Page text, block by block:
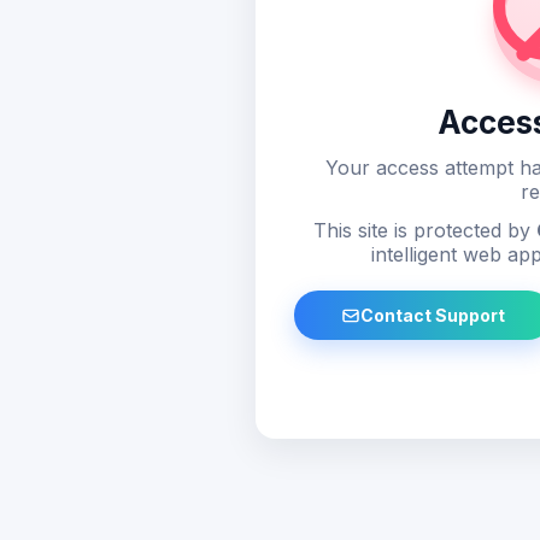
Your access attempt
This site is protected by
intelligent web
Contact Support